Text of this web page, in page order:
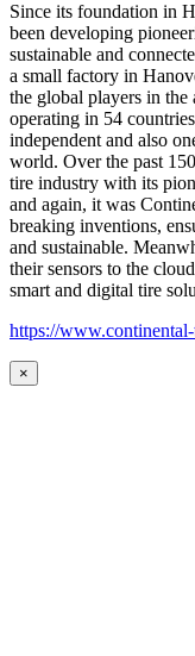
Since its foundation in
been developing
sustainable and
a small factory in
the global players in
operating in 54
independent and also
world. Over the past
tire industry with its
and again, it was
breaking inventions,
and sustainable.
their sensors to the
smart and digital tire
https://
×